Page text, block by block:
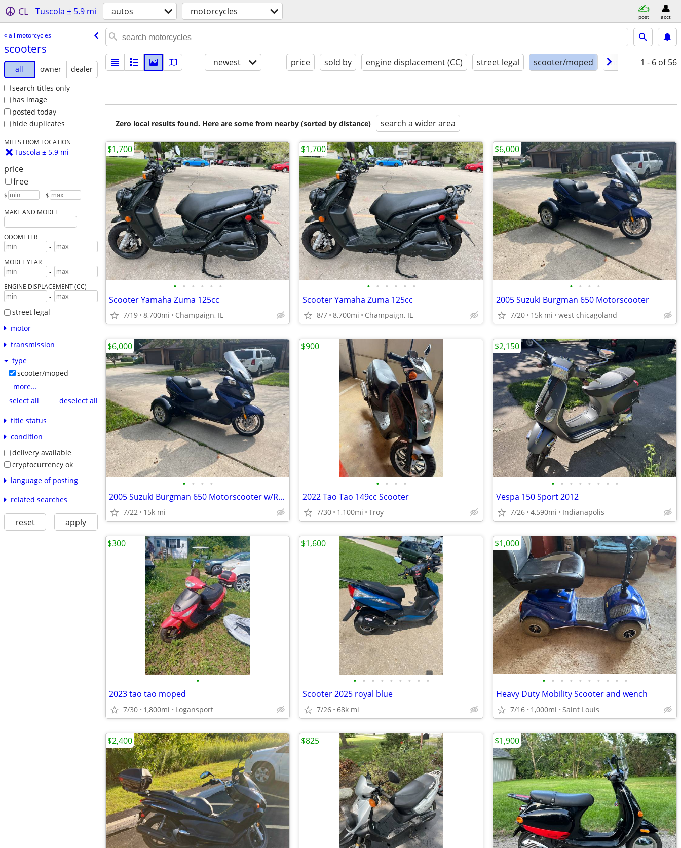
CL Tuscola ± 5.9 mi autos motorcycles post acct
« all motorcycles
scooters
all owner
dealer
search titles only
has image
posted today
hide duplicates
MILES FROM LOCATION
Tuscola ± 5.9 mi
price
free
$ – $
MAKE AND MODEL
ODOMETER
-
MODEL YEAR
-
ENGINE DISPLACEMENT (CC)
-
street legal
motor
transmission
type
scooter/moped
more...
select all
deselect all
title status
condition
delivery available
cryptocurrency ok
language of posting
related searches
reset apply
newest price sold by engine displacement (CC) street legal scooter/moped model year1 - 6 of 56
Zero local results found. Here are some from nearby (sorted by distance) search a wider area
• • • • • •
Scooter Yamaha Zuma 125cc
7/19 8,700mi Champaign, IL
$1,700
• • • • • •
Scooter Yamaha Zuma 125cc
8/7 8,700mi Champaign, IL
$1,700
• • • •
2005 Suzuki Burgman 650 Motorscooter
7/20 15k mi west chicagoland
$6,000
• • • •
2005 Suzuki Burgman 650 Motorscooter w/Removable Trike Pac
7/22 15k mi
$6,000
• • • •
2022 Tao Tao 149cc Scooter
7/30 1,100mi Troy
$900
• • • • • • • •
Vespa 150 Sport 2012
7/26 4,590mi Indianapolis
$2,150
•
2023 tao tao moped
7/30 1,800mi Logansport
$300
• • • • • • • • •
Scooter 2025 royal blue
7/26 68k mi
$1,600
• • • • • • • • • •
Heavy Duty Mobility Scooter and wench
7/16 1,000mi Saint Louis
$1,000
$2,400 $825 $1,900